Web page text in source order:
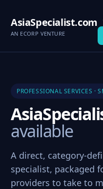
AsiaSpecialist.com
AN ECORP VENTURE
PROFESSIONAL SERVICES ·
available
A direct, category-
specialist, packaged
providers to take to